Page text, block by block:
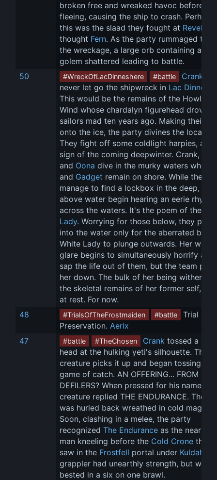
broken free and wreaked havoc before
fleeing, causing the ship to crash. Perhaps
this was the slaad they fought at Revel's
thought Fern. As the party rummaged
the wreckage, a large orb containing a
golem shattered leading to battle.
50
#WreckOfLacDinneshere #battle Crank
never let go the shipwreck in Lac
This would be the remains of the Howling
Wind whose chardalyn figurehead drove
sailors mad ten years ago. Making their
onto the ice, the party divines the
They fight off some coldlight harpies, a
sign of the coming deepwinter. Crank,
and Oona dive in the murky waters while
and Gadget remain on shore. While the
manage to find a lockbox in the deep,
above water begin hearing an eerie rhyme
across the waters. It's the poem of the
Lady. Worrying for those below, they peer
into the water only for the aberrated
White Lady to plunge outwards. Her
glare begins to simultaneously horrify and
sap the life out of them, but the team
her down. The bulk of her being withers
the skeletal remains of her former self,
at rest. For now.
48
#TrialsOfTheFrostmaiden #battle
Trial of
Preservation. Aerix
47
#battle #TheChosen Crank tossed a
head at the hulking yeti's silhouette. The
creature picks it up and began tossing it
game of catch. AN OFFERING... FROM
DEFILERS? When pressed for his name,
creature replied THE ENDURANCE. The
was hurled back wreathed in cold magick.
Soon, clashing in a melee, the party
recognized The Endurance as the nearly
man kneeling before the Cold Crone that
saw in the Frostfell portal under Kuldahar
grappler had unearthly strength, but was
bested in a six on one brawl.